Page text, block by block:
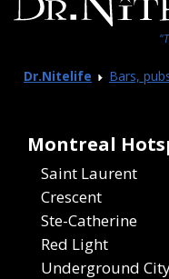
Dr.Nitelife Bars,
Montreal
Saint Laurent
Crescent
Ste-Catherine
Red Light
Underground